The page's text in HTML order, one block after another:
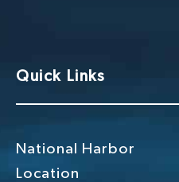
Quick Links
National Harbor
Location